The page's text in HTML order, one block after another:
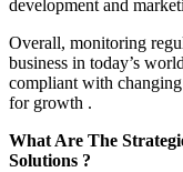
development and
Overall, monitoring
business in today’s
compliant with
for growth .
What Are The
Solutions ?